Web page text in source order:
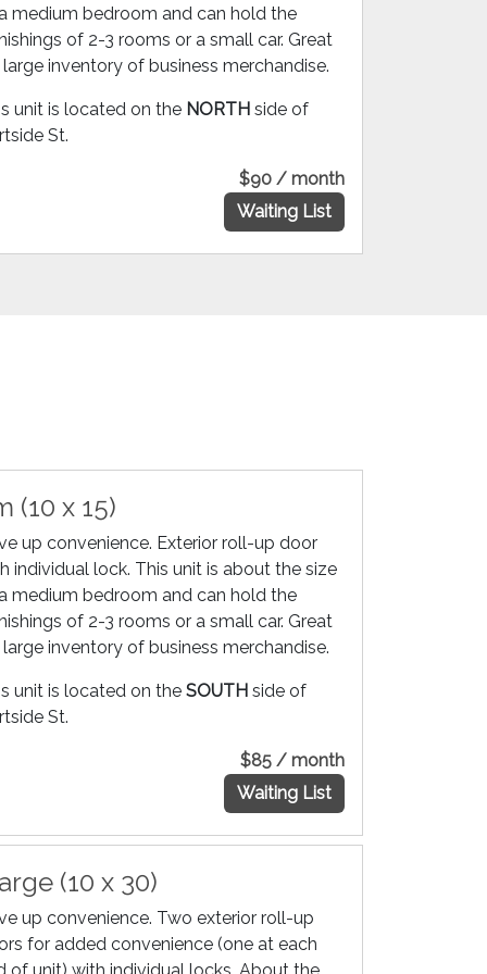
medium bedroom and can hold the
of 2-3 rooms or a small car. Great
inventory of business merchandise.
unit is located on the NORTH side of
St.
$90 / month
Waiting List
(10 x 15)
up convenience. Exterior roll-up door
individual lock. This unit is about the size
medium bedroom and can hold the
of 2-3 rooms or a small car. Great
inventory of business merchandise.
unit is located on theSOUTH side of
St.
$85 / month
Waiting List
(10 x 30)
up convenience. Two exterior roll-up
for added convenience (one at each